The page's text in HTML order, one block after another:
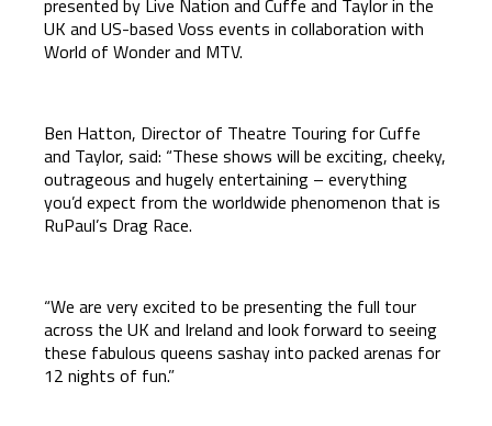
presented by Live Nation and Cuffe and Taylor in the
UK and US-based Voss events in collaboration with
World of Wonder and MTV.
Ben Hatton, Director of Theatre Touring for Cuffe
and Taylor, said: “These shows will be exciting, cheeky,
outrageous and hugely entertaining – everything
you’d expect from the worldwide phenomenon that is
RuPaul’s Drag Race.
“We are very excited to be presenting the full tour
across the UK and Ireland and look forward to seeing
these fabulous queens sashay into packed arenas for
12 nights of fun.”